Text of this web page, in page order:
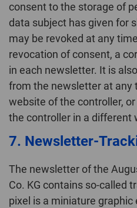
consent to the storage of
data subject has given for
may be revoked at any
revocation of consent, a
in each newsletter. It is
from the newsletter at any
website of the controller,
the controller in a different
7. Newsletter-
The newsletter of the
Co. KG contains so-called
pixel is a miniature graphic